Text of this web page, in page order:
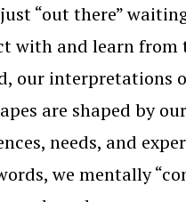
“out there”
with and learn from
our interpretations
are shaped by
needs, and
we mentally